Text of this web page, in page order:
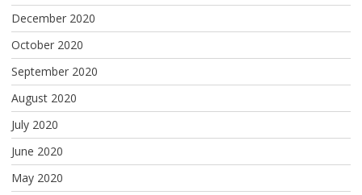
December 2020
October 2020
September 2020
August 2020
July 2020
June 2020
May 2020